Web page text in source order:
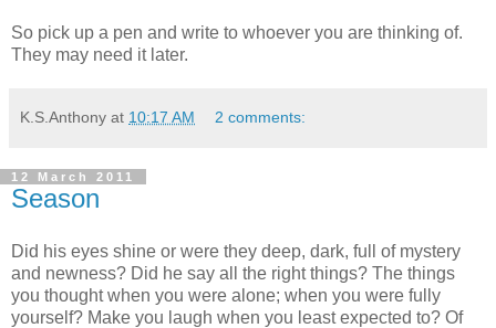
So pick up a pen and write to whoever you are thinking of.
They may need it later.
K.S.Anthony at 10:17 AM 2 comments:
12 March 2011
Season
Did his eyes shine or were they deep, dark, full of mystery
and newness? Did he say all the right things? The things
you thought when you were alone; when you were fully
yourself? Make you laugh when you least expected to? Of